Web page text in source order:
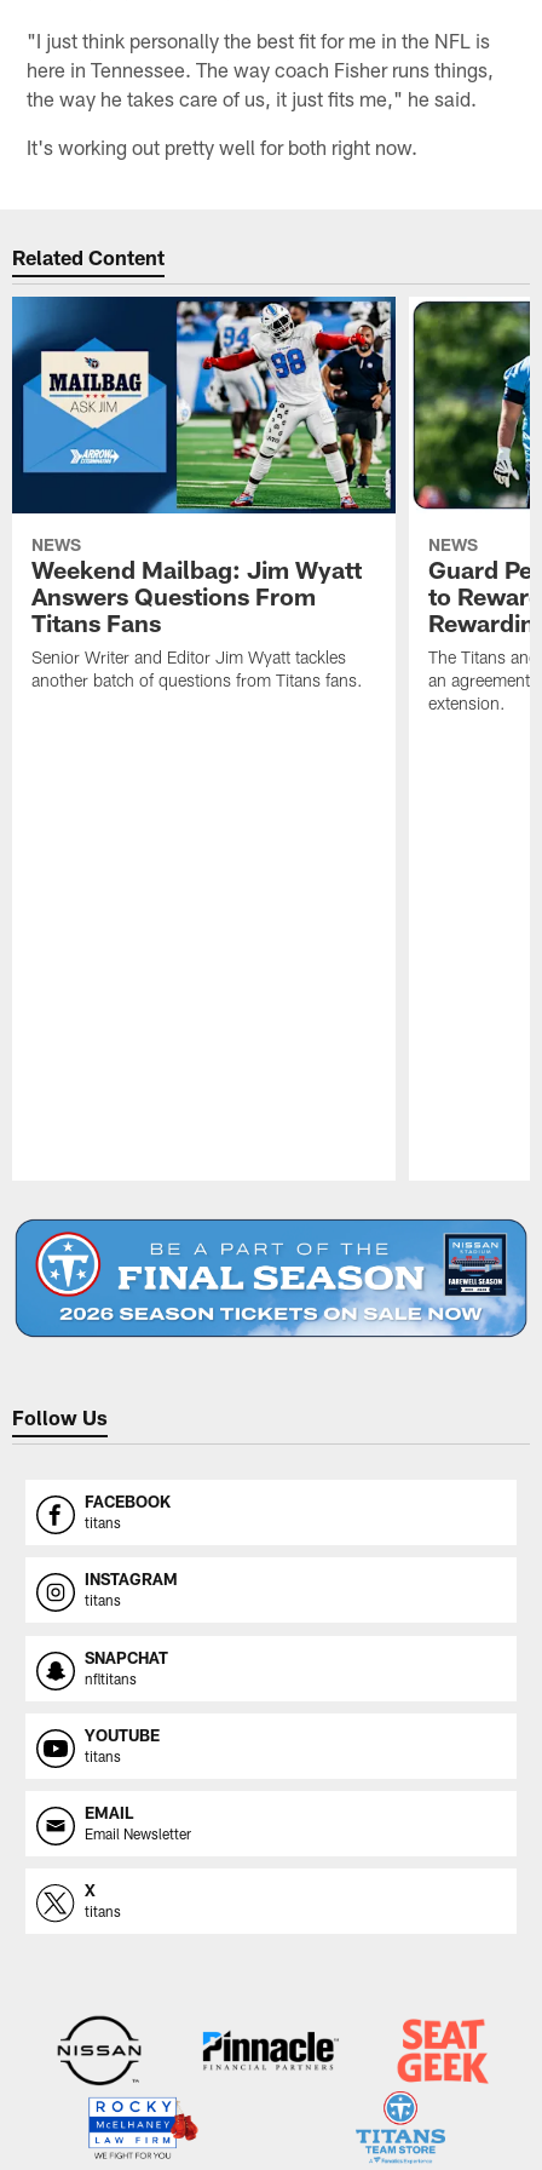
"I just think personally the best fit for me in the NFL is
here in Tennessee. The way coach Fisher runs things,
the way he takes care of us, it just fits me," he said.
It's working out pretty well for both right now.
Related Content
NEWS
Weekend Mailbag: Jim Wyatt
Answers Questions From
Titans Fans
Senior Writer and Editor Jim Wyatt tackles
another batch of questions from Titans fans.
NEWS
Guard
to
The Titans
an agreement
extension.
Follow Us
FACEBOOK
titans
INSTAGRAM
titans
SNAPCHAT
nfltitans
YOUTUBE
titans
EMAIL
Email Newsletter
X
titans